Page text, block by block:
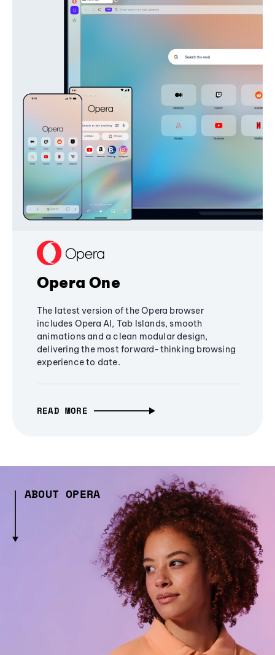
Opera One
The latest version of the Opera browser
includes Opera AI, Tab Islands, smooth
animations and a clean modular design,
delivering the most forward-thinking browsing
experience to date.
READ MORE
ABOUT OPERA